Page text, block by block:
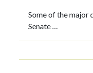
Some of the major
Senate …